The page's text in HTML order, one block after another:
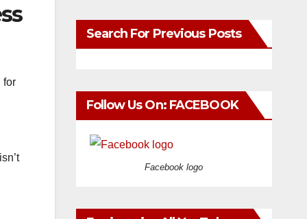
for
Search For Previous Posts
Follow Us On: FACEBOOK
Facebook logo